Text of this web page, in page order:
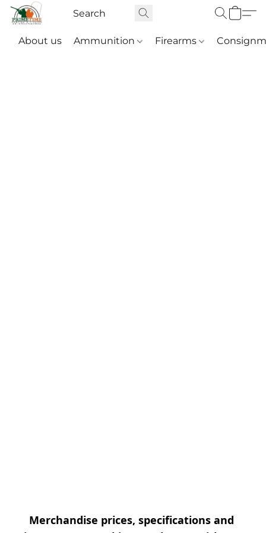
About us Ammunition Firearms
Merchandise prices, specifications and